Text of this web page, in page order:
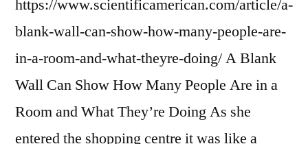
https://www.scientificamerican.com/article/a-
blank-wall-can-show-how-many-people-are-
in-a-room-and-what-theyre-doing/ A Blank
Wall Can Show How Many People Are in a
Room and What They’re Doing As she
entered the shopping centre it was like a